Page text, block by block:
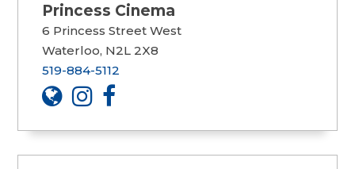
Princess Cinema
6 Princess Street West
Waterloo, N2L 2X8
519-884-5112